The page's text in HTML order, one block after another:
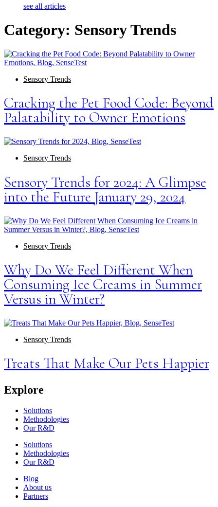
see all articles
Category: Sensory Trends
Sensory Trends
Cracking the Pet Food Code: Beyond
Palatability to Owner Emotions
Sensory Trends
Sensory Trends for 2024: A Glimpse
into the Future January 29, 2024
Sensory Trends
Why Do We Feel Different When
Consuming Ice Creams in Summer
Versus in Winter?
Sensory Trends
Treats That Make Our Pets Happier
Explore
Solutions
Methodologies
Our R&D
Solutions
Methodologies
Our R&D
Blog
About us
Partners